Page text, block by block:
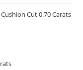
Cut 0.70 Carats